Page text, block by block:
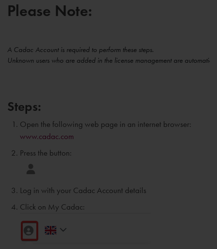
Please Note:
A Cadac Account is required to perform these steps.
Unknown users who are added in the license management are
Steps:
Open the following web page in an internet browser:
www.cadac.com
Press the button:
Log in with your Cadac Account details
Click on My Cadac: